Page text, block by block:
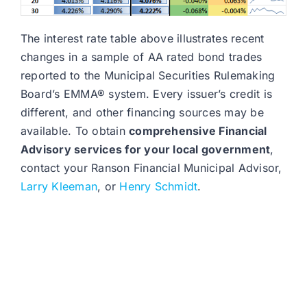
The interest rate table above illustrates recent
changes in a sample of AA rated bond trades
reported to the Municipal Securities Rulemaking
Board’s EMMA® system. Every issuer’s credit is
different, and other financing sources may be
available. To obtaincomprehensive Financial
Advisory services for your local government,
contact your Ranson Financial Municipal Advisor,
Larry Kleeman, or Henry Schmidt.